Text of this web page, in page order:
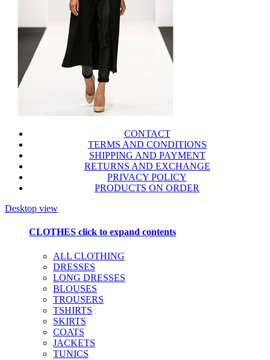
CONTACT
TERMS AND CONDITIONS
SHIPPING AND PAYMENT
RETURNS AND EXCHANGE
PRIVACY POLICY
PRODUCTS ON ORDER
Desktop view
CLOTHES click to expand contents
ALL CLOTHING
DRESSES
LONG DRESSES
BLOUSES
TROUSERS
TSHIRTS
SKIRTS
COATS
JACKETS
TUNICS